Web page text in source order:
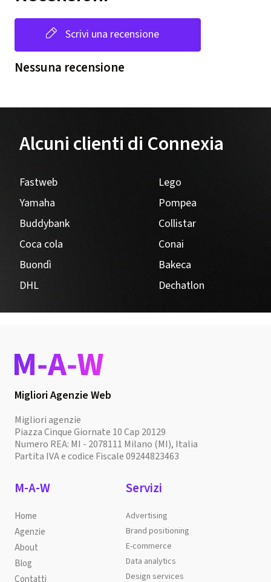
Scrivi una recensione
Nessuna recensione
Alcuni clienti di Connexia
Fastweb
Lego
Yamaha
Pompea
Buddybank
Collistar
Coca cola
Conai
Buondì
Bakeca
DHL
Dechatlon
Migliori Agenzie Web
Migliori agenzie
Piazza Cinque Giornate 10 Cap 20129
Numero REA: MI - 2078111 Milano (MI), Italia
Partita IVA e codice Fiscale 09244823463
M-A-W
Home
Agenzie
About
Blog
Servizi
Advertising
Brand positioning
E-commerce
Data analytics
Design services